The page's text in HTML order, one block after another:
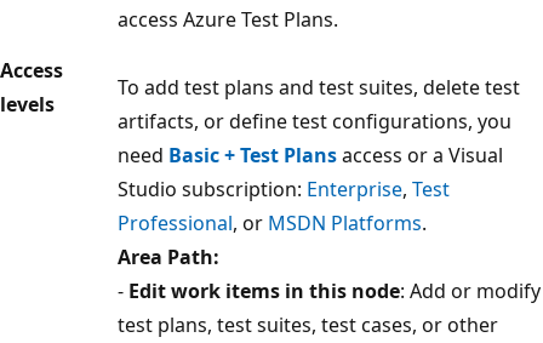
Access
levels
access Azure Test Plans.
To add test plans and test suites, delete test
artifacts, or define test configurations, you
need Basic + Test Plansaccess or a Visual
Studio subscription: Enterprise, Test
Professional, or MSDN Platforms.
Area Path:
- Edit work items in this node: Add or modify
test plans, test suites, test cases, or other